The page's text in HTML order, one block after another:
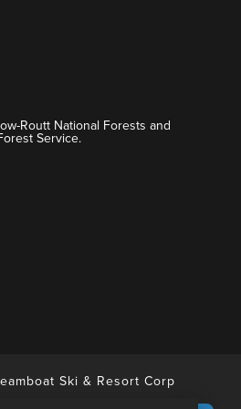
Routt National Forests and
Service.
Ski & Resort Corp